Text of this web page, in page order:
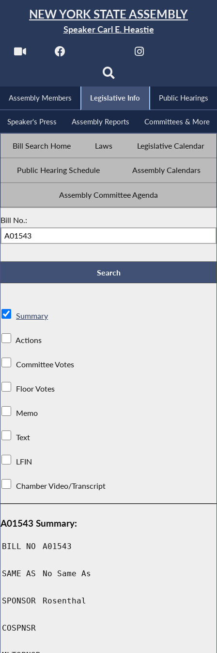
NEW YORK STATE ASSEMBLY
Speaker Carl E. Heastie
Assembly Members Legislative Info Public Hearings
Speaker's Press Assembly Reports Committees & More
Bill Search Home Laws Legislative Calendar
Public Hearing Schedule Assembly Calendars
Assembly Committee Agenda
Bill No.:
Summary
Actions
Committee Votes
Floor Votes
Memo
Text
LFIN
Chamber Video/Transcript
A01543 Summary:
BILL NO A01543
SAME AS No Same As
SPONSOR Rosenthal
COSPNSR